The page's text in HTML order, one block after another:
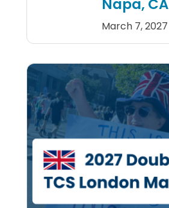
Napa, CA
March 7, 2027